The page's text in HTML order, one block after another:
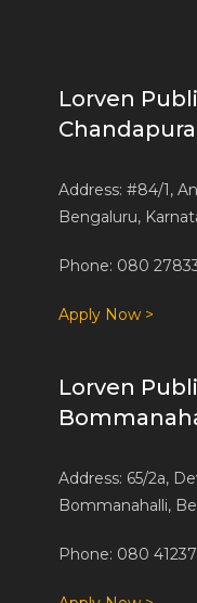
Lorven
Chandapura
Address: #84/1,
Bengaluru,
Phone: 080
Apply Now >
Lorven
Address: 65/2a,
Bommanahalli,
Phone: 080